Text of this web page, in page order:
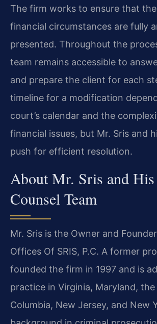
The firm works to ensure that the
financial circumstances are fully
presented. Throughout the
team remains accessible to
and prepare the client for each
timeline for a modification
court’s calendar and the
financial issues, but Mr. Sris and
push for efficient resolution.
About Mr. Sris and
Counsel Team
Mr. Sris is the Owner and
Offices Of SRIS, P.C. A former
founded the firm in 1997 and is
practice in Virginia, Maryland,
Columbia, New Jersey, and New